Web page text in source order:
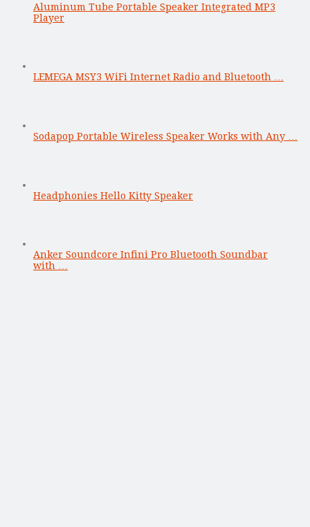
Aluminum Tube Portable Speaker Integrated MP3
Player
LEMEGA MSY3 WiFi Internet Radio and Bluetooth …
Sodapop Portable Wireless Speaker Works with Any …
Headphonies Hello Kitty Speaker
Anker Soundcore Infini Pro Bluetooth Soundbar
with …